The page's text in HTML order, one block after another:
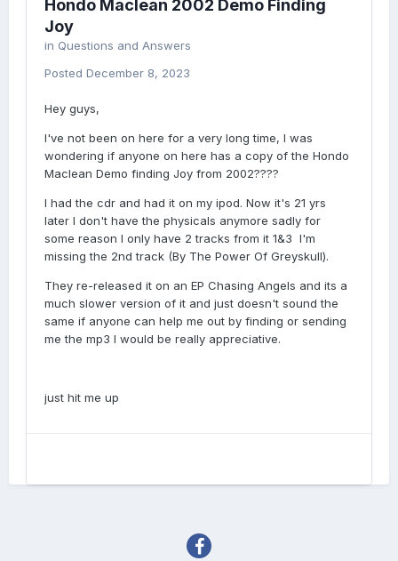
Hondo Maclean 2002 Demo Finding
Joy
in Questions and Answers
Posted December 8, 2023
Hey guys,
I've not been on here for a very long time, I was
wondering if anyone on here has a copy of the Hondo
Maclean Demo finding Joy from 2002????
I had the cdr and had it on my ipod. Now it's 21 yrs
later I don't have the physicals anymore sadly for
some reason I only have 2 tracks from it 1&3 I'm
missing the 2nd track (By The Power Of Greyskull).
They re-released it on an EP Chasing Angels and its a
much slower version of it and just doesn't sound the
same if anyone can help me out by finding or sending
me the mp3 I would be really appreciative.
just hit me up